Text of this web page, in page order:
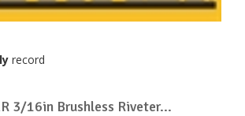
record
3/16in Brushless Riveter...